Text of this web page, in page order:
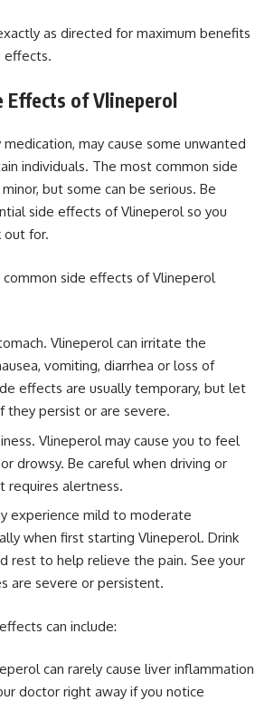
as directed for maximum benefits
effects.
Effects of Vlineperol
may cause some unwanted
individuals. The most common side
but some can be serious. Be
side effects of Vlineperol so you
out for.
side effects of Vlineperol
Vlineperol can irritate the
vomiting, diarrhea or loss of
effects are usually temporary, but let
they persist or are severe.
Vlineperol may cause you to feel
drowsy. Be careful when driving or
requires alertness.
experience mild to moderate
when first starting Vlineperol. Drink
rest to help relieve the pain. See your
are severe or persistent.
can include:
can rarely cause liver inflammation
doctor right away if you notice